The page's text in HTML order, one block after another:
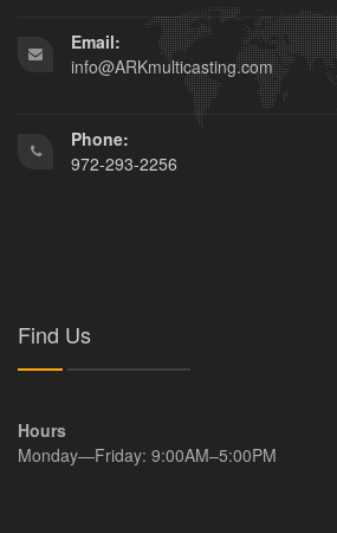
Email:
info@ARKmulticasting.com
Phone:
972-293-2256
Find Us
Hours
Monday—Friday: 9:00AM–5:00PM